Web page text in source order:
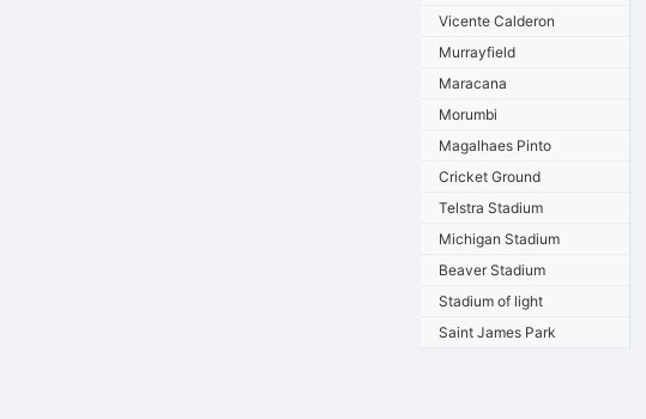
Vicente Calderon
Murrayfield
Maracana
Morumbi
Magalhaes Pinto
Cricket Ground
Telstra Stadium
Michigan Stadium
Beaver Stadium
Stadium of light
Saint James Park